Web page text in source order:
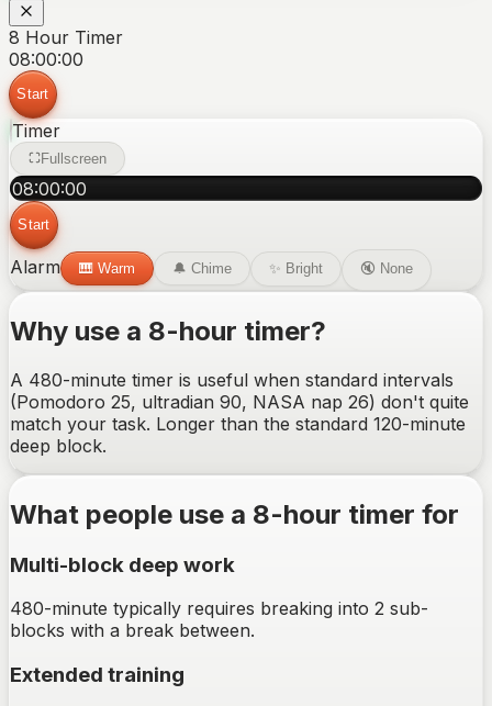
8 Hour Timer
08:00:00
Start
Timer
Fullscreen
08:00:00
Start
Alarm 🎹 Warm 🔔 Chime ✨ Bright 🔇 None
Why use a 8-hour timer?
A 480-minute timer is useful when standard intervals
(Pomodoro 25, ultradian 90, NASA nap 26) don't quite
match your task. Longer than the standard 120-minute
deep block.
What people use a 8-hour timer for
Multi-block deep work
480-minute typically requires breaking into 2 sub-
blocks with a break between.
Extended training